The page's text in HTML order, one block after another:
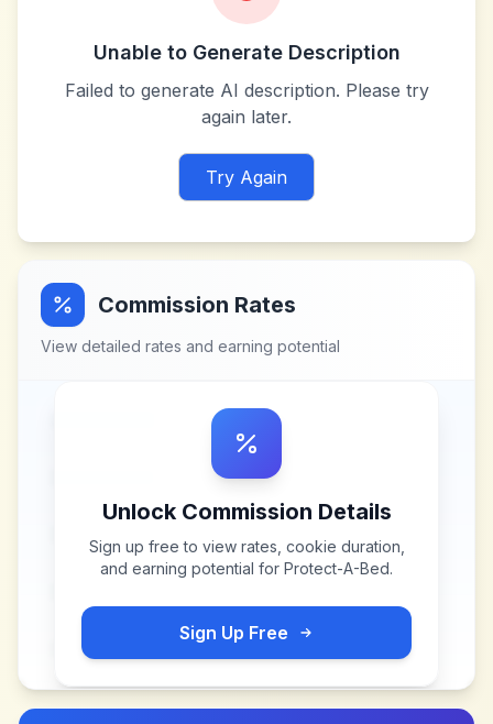
Unable to Generate Description
Failed to generate AI description. Please try
again later.
Try Again
Commission Rates
View detailed rates and earning potential
Unlock Commission Details
Sign up free to view rates, cookie duration,
and earning potential for Protect-A-Bed.
Sign Up Free